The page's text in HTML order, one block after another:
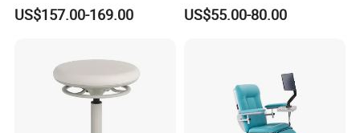
Patient Lift Hospital Chair
US$157.00-169.00
Adjustable Foldable
Paralysis Disabled Manual
US$55.00-80.00